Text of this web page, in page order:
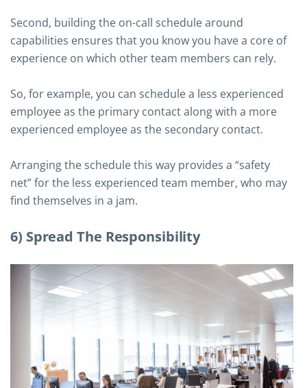
Second, building the on-call schedule around
capabilities ensures that you know you have a core of
experience on which other team members can rely.
So, for example, you can schedule a less experienced
employee as the primary contact along with a more
experienced employee as the secondary contact.
Arranging the schedule this way provides a “safety
net” for the less experienced team member, who may
find themselves in a jam.
6) Spread The Responsibility